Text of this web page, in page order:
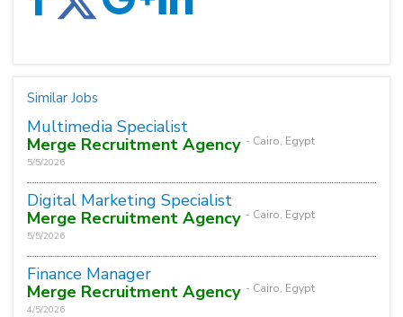
Similar Jobs
Multimedia Specialist
Merge Recruitment Agency - Cairo, Egypt
5/5/2026
Digital Marketing Specialist
Merge Recruitment Agency - Cairo, Egypt
5/5/2026
Finance Manager
Merge Recruitment Agency - Cairo, Egypt
4/5/2026